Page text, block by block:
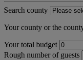
Search county
Your county or the
Your total budget
Rough number of guests